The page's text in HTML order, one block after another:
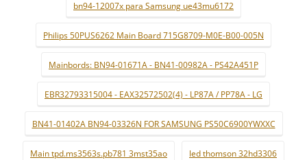
bn94-12007x para Samsung ue43mu6172
Philips 50PUS6262 Main Board 715G8709-M0E-B00-005N
Mainbords: BN94-01671A - BN41-00982A - PS42A451P
EBR32793315004 - EAX32572502(4) - LP87A / PP78A - LG
BN41-01402A BN94-03326N FOR SAMSUNG PS50C6900YWXXC
Main tpd.ms3563s.pb781 3mst35ao led thomson 32hd3306